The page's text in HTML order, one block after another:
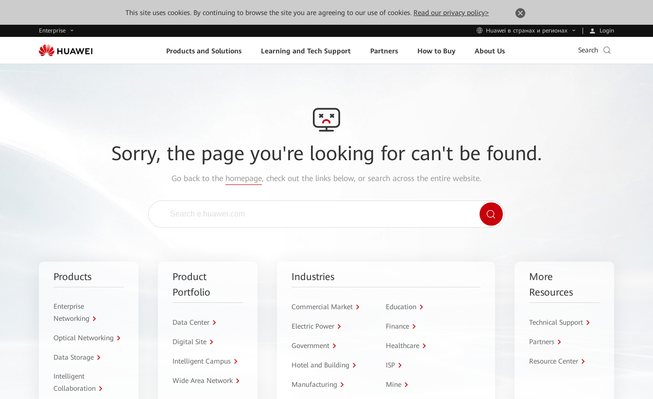
This site uses cookies. By continuing to browse the site you are agreeing to our use of cookies. Read our privacy policy>
Enterprise Huawei в странах и регионах Login
Products and Solutions Learning and Tech Support Partners How to Buy About Us Search
Sorry, the page you're looking for can't be found.
Go back to the homepage, check out the links below, or search across the entire website.
Products
Enterprise
Networking
Optical Networking
Data Storage
Intelligent
Collaboration
Product
Portfolio
Data Center
Digital Site
Intelligent Campus
Wide Area Network
Industries
Commercial Market Education
Electric Power Finance
Government Healthcare
Hotel and Building ISP
Manufacturing Mine
More
Resources
Technical Support
Partners
Resource Center